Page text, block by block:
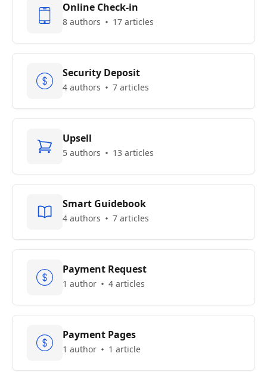
Online Check-in
8 authors 17 articles
Security Deposit
4 authors 7 articles
Upsell
5 authors 13 articles
Smart Guidebook
4 authors 7 articles
Payment Request
1 author 4 articles
Payment Pages
1 author 1 article